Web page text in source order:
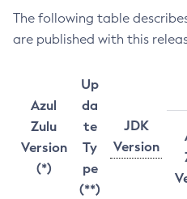
The following table
are published with this
Azul
Zulu
Version
(*)
Up
da
te
Ty
pe
(**)
JDK
Version